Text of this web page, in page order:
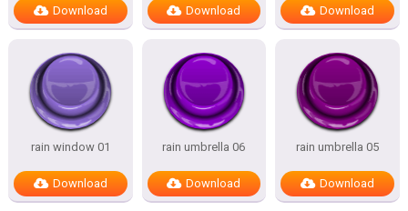
Download Download Download
rain window 01
Download
rain umbrella 06
Download
rain umbrella 05
Download